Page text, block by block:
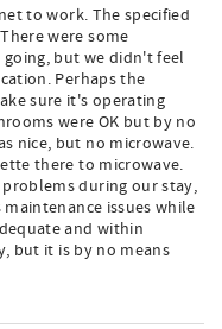
to work. The specified
were some
but we didn't feel
Perhaps the
sure it's operating
were OK but by no
nice, but no microwave.
there to microwave.
during our stay,
issues while
and within
but it is by no means